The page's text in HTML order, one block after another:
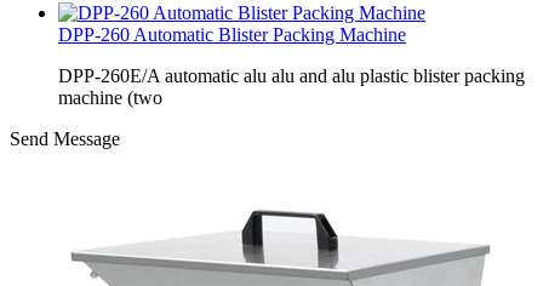
DPP-260 Automatic Blister Packing Machine
DPP-260E/A automatic alu alu and alu plastic blister packing
machine (two
Send Message